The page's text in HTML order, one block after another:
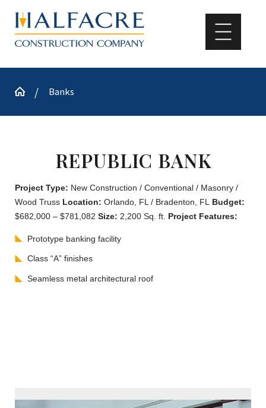
Banks
REPUBLIC BANK
Project Type: New Construction / Conventional / Masonry /
Wood Truss Location: Orlando, FL / Bradenton, FL Budget:
$682,000 – $781,082Size: 2,200 Sq. ft. Project Features:
Prototype banking facility
Class “A” finishes
Seamless metal architectural roof